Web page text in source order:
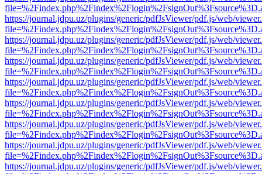
https://journal.jdpu.uz/plugins/generic/pdfJsViewer/pdf.js/web/
https://journal.jdpu.uz/plugins/generic/pdfJsViewer/pdf.js/web/
https://journal.jdpu.uz/plugins/generic/pdfJsViewer/pdf.js/web/
https://journal.jdpu.uz/plugins/generic/pdfJsViewer/pdf.js/web/
https://journal.jdpu.uz/plugins/generic/pdfJsViewer/pdf.js/web/
https://journal.jdpu.uz/plugins/generic/pdfJsViewer/pdf.js/web/
https://journal.jdpu.uz/plugins/generic/pdfJsViewer/pdf.js/web/
https://journal.jdpu.uz/plugins/generic/pdfJsViewer/pdf.js/web/